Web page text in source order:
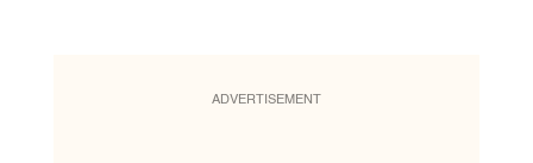
ADVERTISEMENT